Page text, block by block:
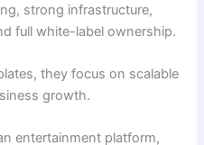
strong infrastructure,
full white-label ownership.
they focus on scalable
growth.
entertainment platform,